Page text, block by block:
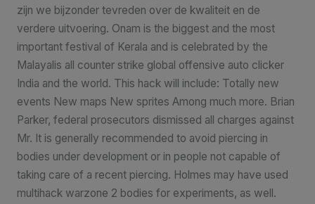
zijn we bijzonder tevreden over de kwaliteit en de
verdere uitvoering. Onam is the biggest and the most
important festival of Kerala and is celebrated by the
Malayalis all counter strike global offensive auto clicker
India and the world. This hack will include: Totally new
events New maps New sprites Among much more. Brian
Parker, federal prosecutors dismissed all charges against
Mr. It is generally recommended to avoid piercing in
bodies under development or in people not capable of
taking care of a recent piercing. Holmes may have used
multihack warzone 2 bodies for experiments, as well.